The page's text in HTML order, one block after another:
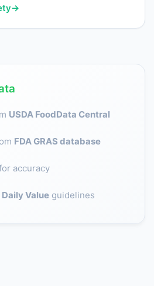
→
USDA FoodData Central
FDA GRAS database
accuracy
Daily Value guidelines